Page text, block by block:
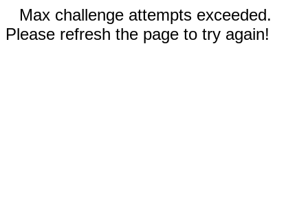
Max challenge attempts exceeded.
Please refresh the page to try again!